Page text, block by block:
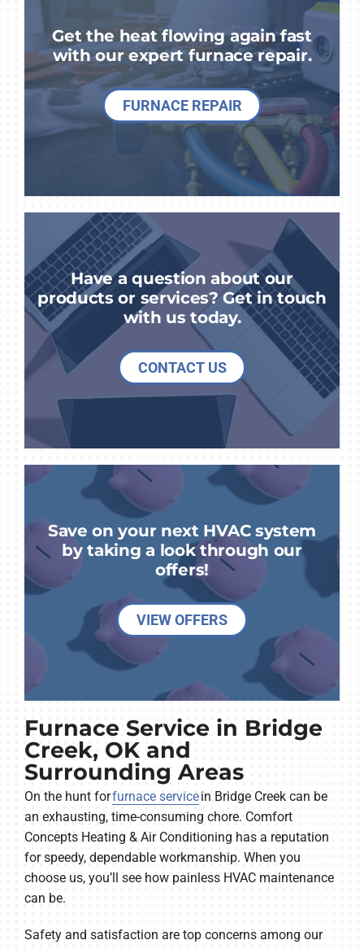
Get the heat flowing again fast
with our expert furnace repair.
FURNACE REPAIR
Have a question about our
products or services? Get in touch
with us today.
CONTACT US
Save on your next HVAC system
by taking a look through our
offers!
VIEW OFFERS
Furnace Service in Bridge
Creek, OK and
Surrounding Areas
On the hunt forfurnace servicein Bridge Creek can be
an exhausting, time-consuming chore. Comfort
Concepts Heating & Air Conditioning has a reputation
for speedy, dependable workmanship. When you
choose us, you’ll see how painless HVAC maintenance
can be.
Safety and satisfaction are top concerns among our